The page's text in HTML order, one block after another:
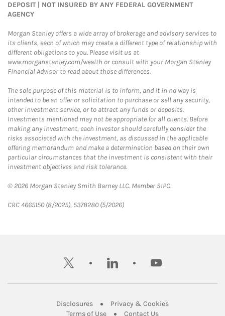
DEPOSIT | NOT INSURED BY ANY FEDERAL GOVERNMENT
AGENCY
Morgan Stanley offers a wide array of brokerage and advisory services to
its clients, each of which may create a different type of relationship with
different obligations to you. Please visit us at
www.morganstanley.com/wealth or consult with your Morgan Stanley
Financial Advisor to read about those differences.
The sole purpose of this material is to inform, and it in no way is
intended to be an offer or solicitation to purchase or sell any security,
other investment service, or to attract any funds or deposits.
Investments mentioned may not be appropriate for all clients. Before
making any investment, each investor should carefully consider the
risks associated with the investment, as discussed in the applicable
offering memorandum and make a determination based on their own
particular circumstances that the investment is consistent with their
investment objectives and risk tolerance.
© 2026 Morgan Stanley Smith Barney LLC. Member SIPC.
CRC 4665150 (8/2025), 5378280 (5/2026)
twitter linkedin youtube
DisclosuresLink Opens in New Tab
Privacy & CookiesLink Opens in
Terms of UseLink Opens in New Tab
Contact UsLink Opens in New